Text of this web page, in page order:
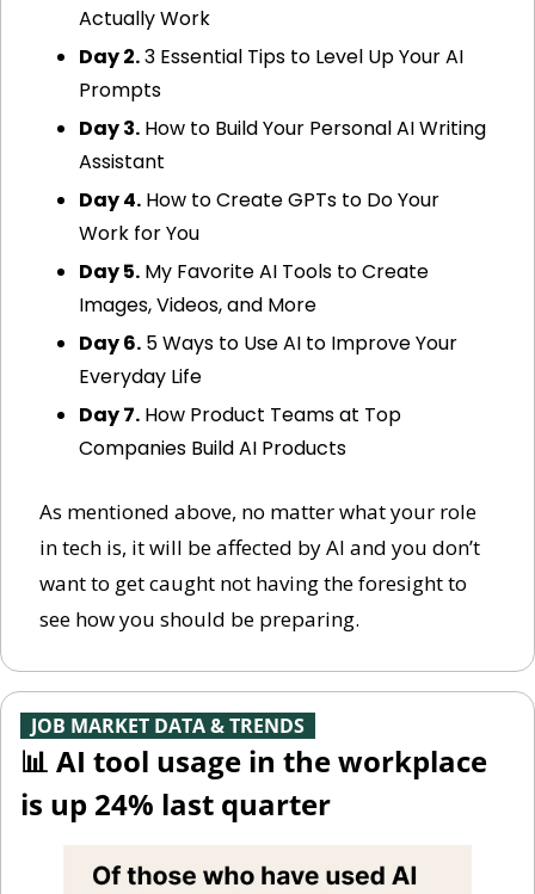
Actually Work
Day 2. 3 Essential Tips to Level Up Your AI
Prompts
Day 3. How to Build Your Personal AI Writing
Assistant
Day 4. How to Create GPTs to Do Your
Work for You
Day 5. My Favorite AI Tools to Create
Images, Videos, and More
Day 6. 5 Ways to Use AI to Improve Your
Everyday Life
Day 7. How Product Teams at Top
Companies Build AI Products
As mentioned above, no matter what your role
in tech is, it will be affected by AI and you don’t
want to get caught not having the foresight to
see how you should be preparing.
JOB MARKET DATA & TRENDS
📊 AI tool usage in the workplace
is up 24% last quarter